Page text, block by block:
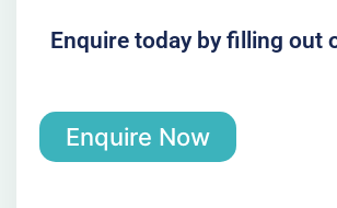
Enquire today by filling out
Enquire Now